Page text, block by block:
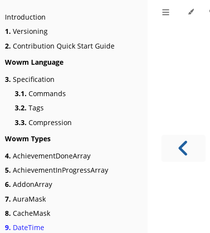
Introduction
1. Versioning
2. Contribution Quick Start Guide
Wowm Language
3. Specification
3.1. Commands
3.2. Tags
3.3. Compression
Wowm Types
4. AchievementDoneArray
5. AchievementInProgressArray
6. AddonArray
7. AuraMask
8. CacheMask
9. DateTime